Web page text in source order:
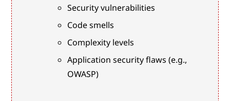
Security vulnerabilities
Code smells
Complexity levels
Application security flaws (e.g.,
OWASP)